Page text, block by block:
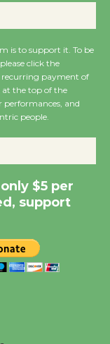
with
Wheel to be
Culver
Library
-
Other
10
City
is to support it. To be
click the
payment of
at the top of the
performances, and
people.
$5 per
support